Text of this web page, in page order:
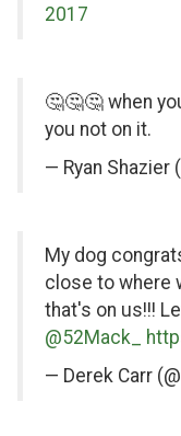
2017
on
Twitter
🤔🤔🤔 when
you not on it.
— Ryan Shazier
on
Twitter
My dog
close to where
that's on us!!!
@52Mack_
— Derek Carr